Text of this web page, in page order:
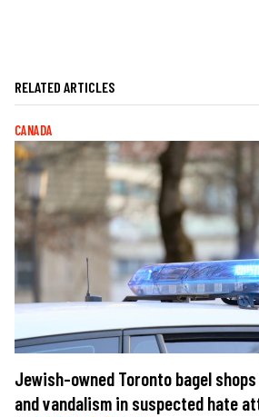
RELATED ARTICLES
CANADA
Jewish-owned Toronto bagel
and vandalism in suspected hate